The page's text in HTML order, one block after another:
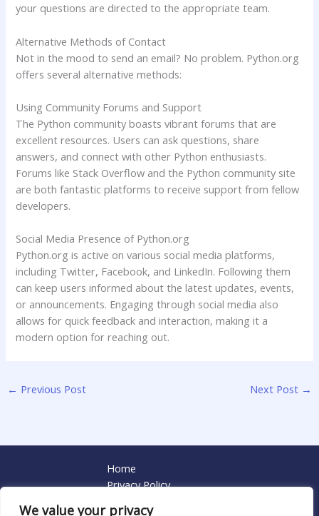
We value your privacy
your questions are directed to the appropriate team.
Alternative Methods of Contact
Not in the mood to send an email? No problem. Python.org
offers several alternative methods:
Using Community Forums and Support
The Python community boasts vibrant forums that are
excellent resources. Users can ask questions, share
answers, and connect with other Python enthusiasts.
Forums like Stack Overflow and the Python community site
are both fantastic platforms to receive support from fellow
developers.
Social Media Presence of Python.org
Python.org is active on various social media platforms,
including Twitter, Facebook, and LinkedIn. Following them
can keep users informed about the latest updates, events,
or announcements. Engaging through social media also
allows for quick feedback and interaction, making it a
modern option for reaching out.
← Previous Post Next Post →
Home
Privacy Policy